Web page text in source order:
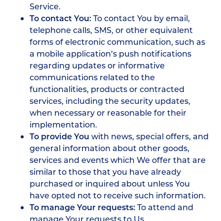
Service.
To contact You:To contact You by email,
telephone calls, SMS, or other equivalent
forms of electronic communication, such as
a mobile application’s push notifications
regarding updates or informative
communications related to the
functionalities, products or contracted
services, including the security updates,
when necessary or reasonable for their
implementation.
To provide You with news, special offers, and
general information about other goods,
services and events which We offer that are
similar to those that you have already
purchased or inquired about unless You
have opted not to receive such information.
To manage Your requests:To attend and
manage Your requests to Us.